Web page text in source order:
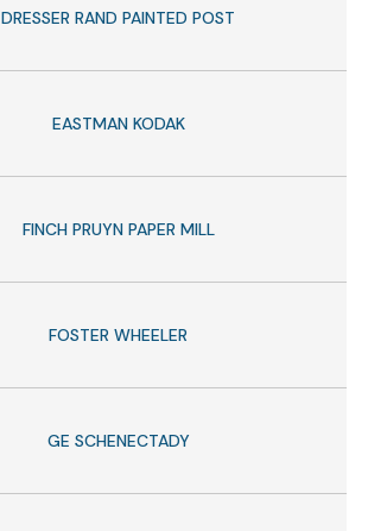
DRESSER RAND PAINTED POST
EASTMAN KODAK
FINCH PRUYN PAPER MILL
FOSTER WHEELER
GE SCHENECTADY